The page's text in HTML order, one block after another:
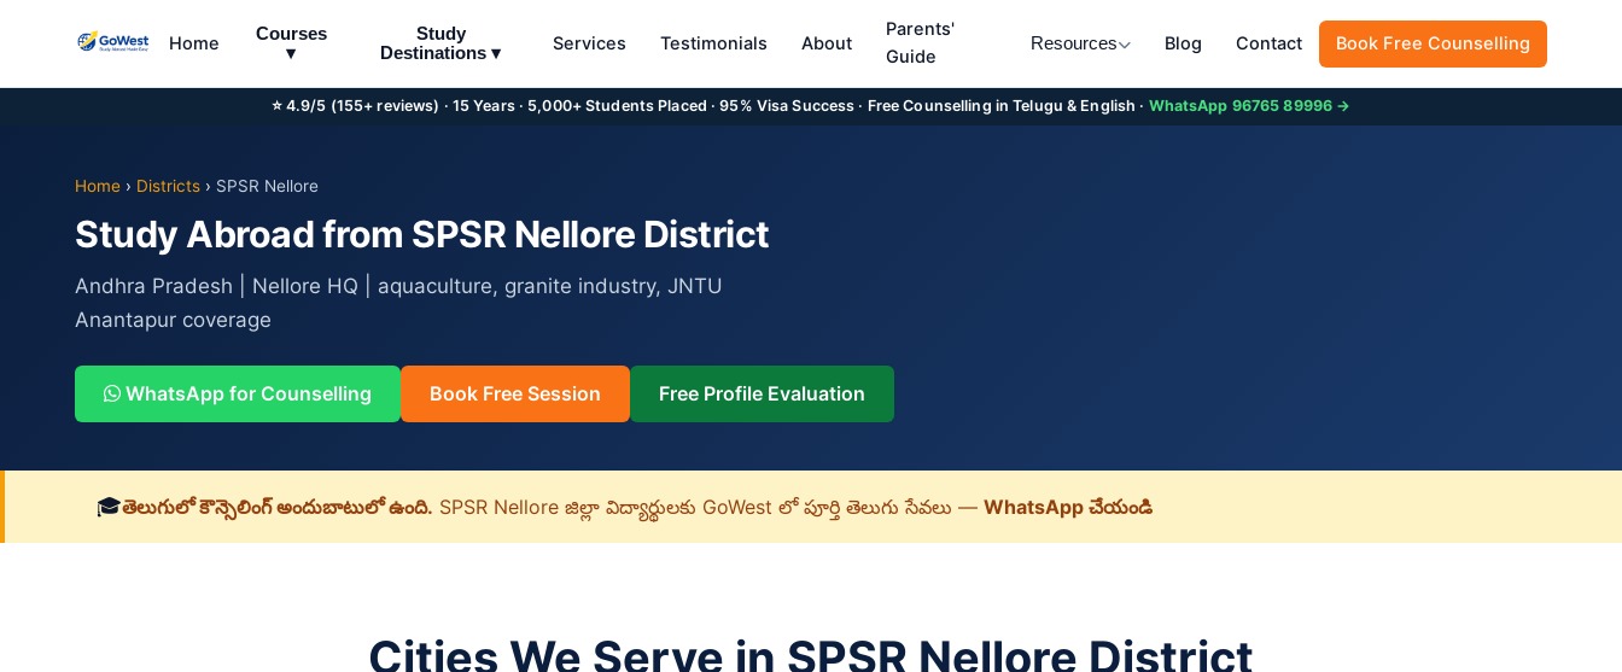
⭐ 4.9/5 (155+ reviews) · 15 Years · 5,000+ Students Placed · 95% Visa Success · Free Counselling in Telugu & English · WhatsApp 96765 89996 →
Home
Courses
▾
Study
Destinations ▾
Services Testimonials About
Parents'
Guide
Resources Blog Contact Book Free Counselling
Home › Districts › SPSR Nellore
Study Abroad from SPSR Nellore District
Andhra Pradesh | Nellore HQ | aquaculture, granite industry, JNTU
Anantapur coverage
WhatsApp for Counselling Book Free Session Free Profile Evaluation
🎓తెలుగులో కౌన్సెలింగ్ అందుబాటులో ఉంది. SPSR Nellore జిల్లా విద్యార్థులకు GoWest లో పూర్తి తెలుగు సేవలు — WhatsApp చేయండి
Cities We Serve in SPSR Nellore District